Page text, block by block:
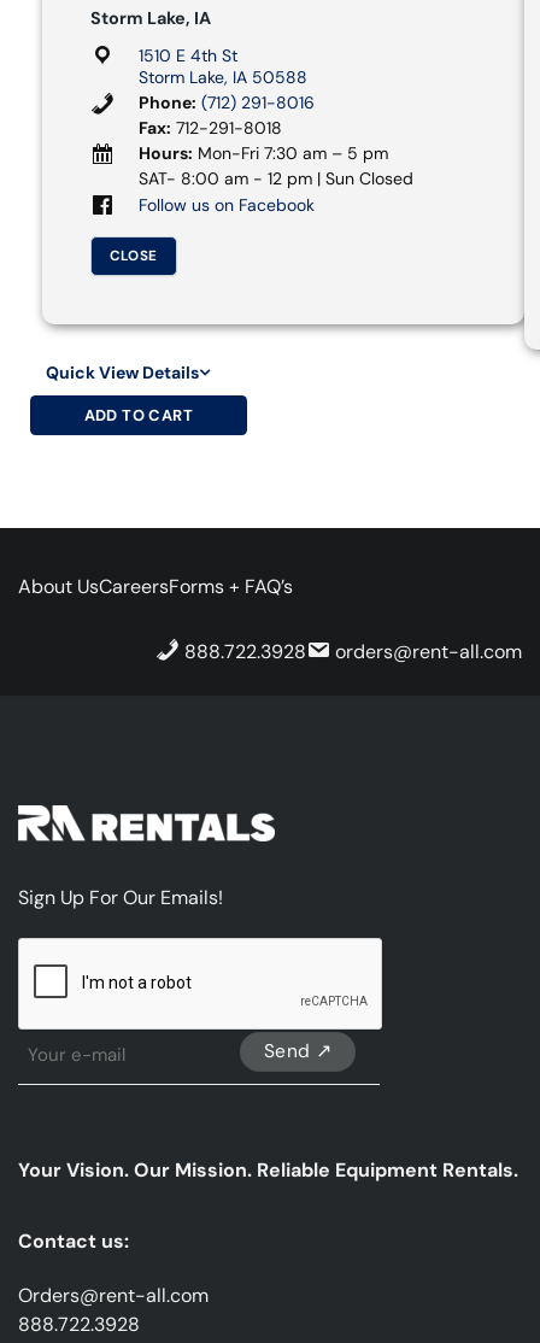
Storm Lake, IA
1510 E 4th St
Storm Lake, IA 50588
Phone: (712) 291-8016
Fax: 712-291-8018
Hours: Mon-Fri 7:30 am – 5 pm
SAT- 8:00 am - 12 pm | Sun Closed
Follow us on Facebook
CLOSE
Quick View Details
ADD TO CART
About UsCareersForms + FAQ’s
888.722.3928 orders@rent-all.com
Sign Up For Our Emails!
Sign
emails
Your Vision. Our Mission. Reliable Equipment Rentals.
Contact us:
Orders@rent-all.com
888.722.3928